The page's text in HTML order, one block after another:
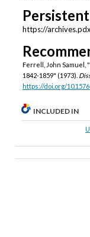
https://
Ferrell, John Samuel,
1842-1859" (1973).
https://doi.org/
INCLUDED IN